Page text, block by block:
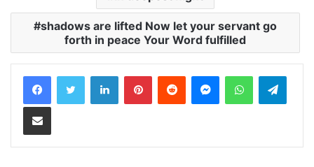
shadows are lifted Now let your servant go
forth in peace Your Word fulfilled
LinkedInPinterestReddit MessengerWhatsApp
Share via Email